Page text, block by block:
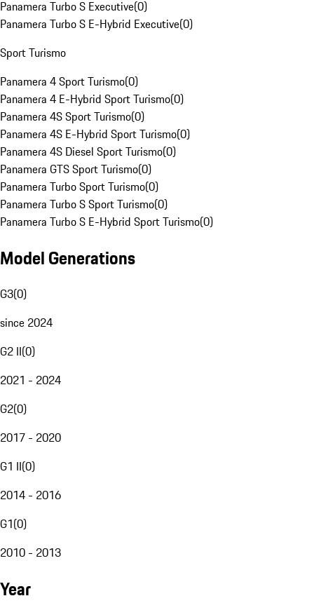
Panamera Turbo S Executive(0)
Panamera Turbo S E-Hybrid Executive(0)
Sport Turismo
Panamera 4 Sport Turismo(0)
Panamera 4 E-Hybrid Sport Turismo(0)
Panamera 4S Sport Turismo(0)
Panamera 4S E-Hybrid Sport Turismo(0)
Panamera 4S Diesel Sport Turismo(0)
Panamera GTS Sport Turismo(0)
Panamera Turbo Sport Turismo(0)
Panamera Turbo S Sport Turismo(0)
Panamera Turbo S E-Hybrid Sport Turismo(0)
Model Generations
G3(0)
since 2024
G2 II(0)
2021 - 2024
G2(0)
2017 - 2020
G1 II(0)
2014 - 2016
G1(0)
2010 - 2013
Year